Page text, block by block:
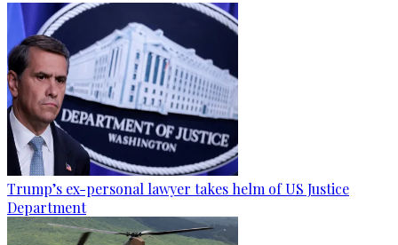
Trump’s ex-personal lawyer takes helm of US Justice
Department